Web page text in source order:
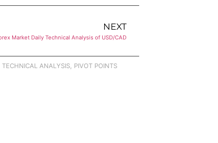
NEXT
Market Daily Technical Analysis of USD/CAD
TECHNICAL ANALYSIS PIVOT POINTS